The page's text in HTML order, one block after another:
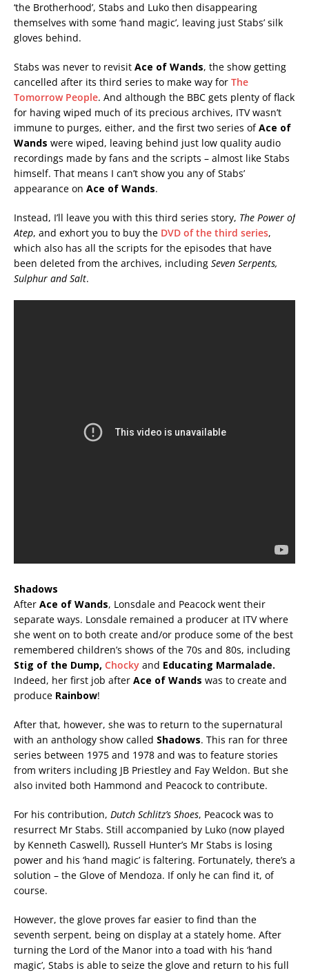
‘the Brotherhood’, Stabs and Luko then disappearing
themselves with some ‘hand magic’, leaving just Stabs’ silk
gloves behind.
Stabs was never to revisit Ace of Wands, the show getting
cancelled after its third series to make way for The
Tomorrow People. And although the BBC gets plenty of flack
for having wiped much of its precious archives, ITV wasn’t
immune to purges, either, and the first two series ofAce of
Wands were wiped, leaving behind just low quality audio
recordings made by fans and the scripts – almost like Stabs
himself. That means I can’t show you any of Stabs’
appearance on Ace of Wands.
Instead, I’ll leave you with this third series story, The Power of
Atep, and exhort you to buy the DVD of the third series,
which also has all the scripts for the episodes that have
been deleted from the archives, including Seven Serpents,
Sulphur and Salt.
Shadows
After Ace of Wands, Lonsdale and Peacock went their
separate ways. Lonsdale remained a producer at ITV where
she went on to both create and/or produce some of the best
remembered children’s shows of the 70s and 80s, including
Stig of the Dump, Chocky and Educating Marmalade.
Indeed, her first job after Ace of Wands was to create and
produce Rainbow!
After that, however, she was to return to the supernatural
with an anthology show called Shadows. This ran for three
series between 1975 and 1978 and was to feature stories
from writers including JB Priestley and Fay Weldon. But she
also invited both Hammond and Peacock to contribute.
For his contribution, Dutch Schlitz’s Shoes, Peacock was to
resurrect Mr Stabs. Still accompanied by Luko (now played
by Kenneth Caswell), Russell Hunter’s Mr Stabs is losing
power and his ‘hand magic’ is faltering. Fortunately, there’s a
solution – the Glove of Mendoza. If only he can find it, of
course.
However, the glove proves far easier to find than the
seventh serpent, being on display at a stately home. After
turning the Lord of the Manor into a toad with his ‘hand
magic’, Stabs is able to seize the glove and return to his full